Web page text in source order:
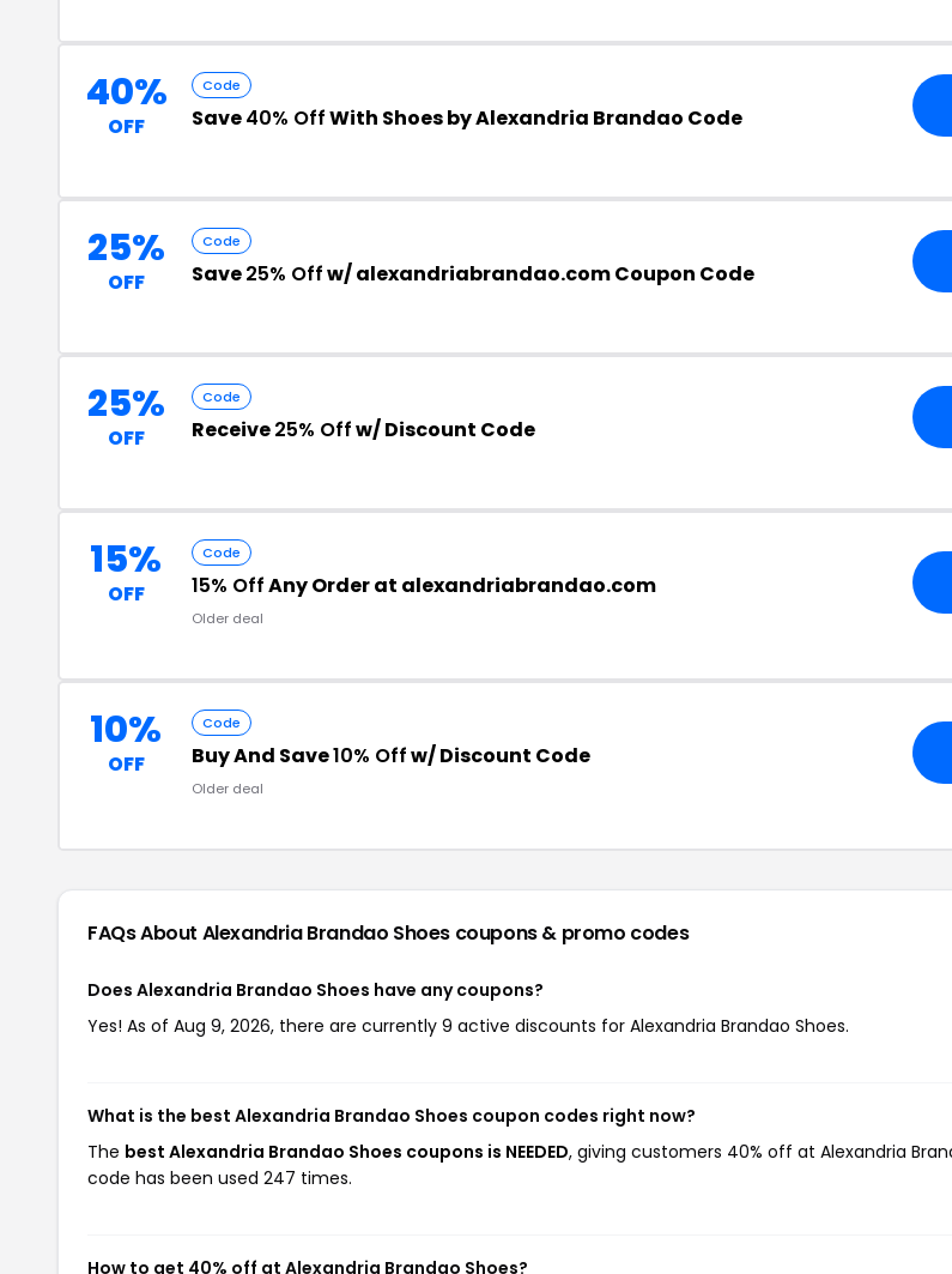
40%
OFF
Code
Save40% OffWith Shoes by Alexandria Brandao Code
25%
OFF
Code
Save25% Offw/ alexandriabrandao.com Coupon Code
25%
OFF
Code
Receive25% Offw/ Discount Code
15%
OFF
Code
15% OffAny Order at alexandriabrandao.com
Older deal
10%
OFF
Code
Buy And Save10% Offw/ Discount Code
Older deal
FAQs About Alexandria Brandao Shoes coupons & promo codes
Does Alexandria Brandao Shoes have any coupons?
Yes! As of Aug 9, 2026, there are currently 9 active discounts for Alexandria Brandao Shoes.
What is the best Alexandria Brandao Shoes coupon codes right now?
The best Alexandria Brandao Shoes coupons is NEEDED, giving customers 40% off at Alexandria
code has been used 247 times.
How to get 40% off at Alexandria Brandao Shoes?